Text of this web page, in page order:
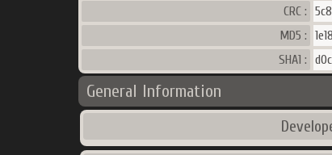
CRC :
MD5 :
SHA1 :
General Information